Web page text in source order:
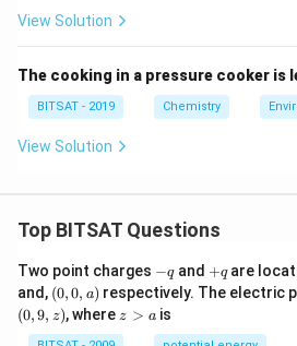
View Solution
The cooking in a pressure cooker is
BITSAT - 2019 Chemistry
View Solution
Top BITSAT Questions
Two point charges -
q
−qand +
q
+qare
and, (0,
0,
a)
(0,0, a) respectively. The electric
(0,9, z), where z
z > ais